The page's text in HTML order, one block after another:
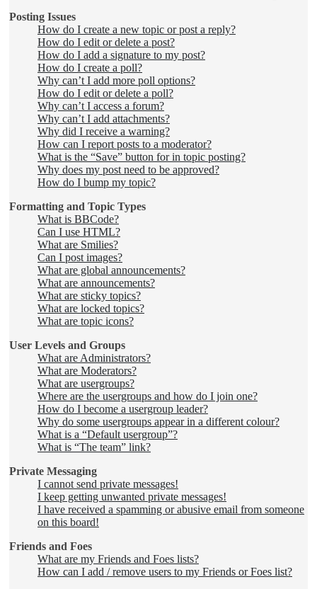
Posting Issues
How do I create a new topic or post a reply?
How do I edit or delete a post?
How do I add a signature to my post?
How do I create a poll?
Why can’t I add more poll options?
How do I edit or delete a poll?
Why can’t I access a forum?
Why can’t I add attachments?
Why did I receive a warning?
How can I report posts to a moderator?
What is the “Save” button for in topic posting?
Why does my post need to be approved?
How do I bump my topic?
Formatting and Topic Types
What is BBCode?
Can I use HTML?
What are Smilies?
Can I post images?
What are global announcements?
What are announcements?
What are sticky topics?
What are locked topics?
What are topic icons?
User Levels and Groups
What are Administrators?
What are Moderators?
What are usergroups?
Where are the usergroups and how do I join one?
How do I become a usergroup leader?
Why do some usergroups appear in a different colour?
What is a “Default usergroup”?
What is “The team” link?
Private Messaging
I cannot send private messages!
I keep getting unwanted private messages!
I have received a spamming or abusive email from someone
on this board!
Friends and Foes
What are my Friends and Foes lists?
How can I add / remove users to my Friends or Foes list?